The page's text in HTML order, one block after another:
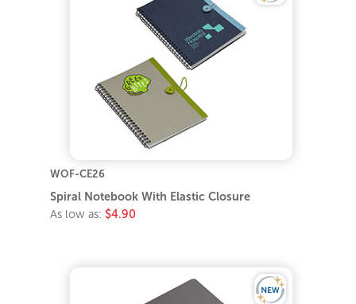
WOF-CE26
Spiral Notebook With Elastic Closure
As low as: $4.90